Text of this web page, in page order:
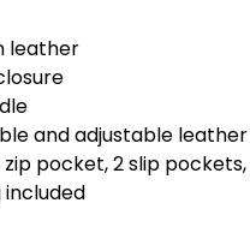
leather
and adjustable
zip pocket, 2 slip
included